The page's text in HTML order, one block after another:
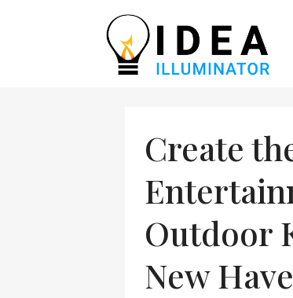
Create
Outdoor
New